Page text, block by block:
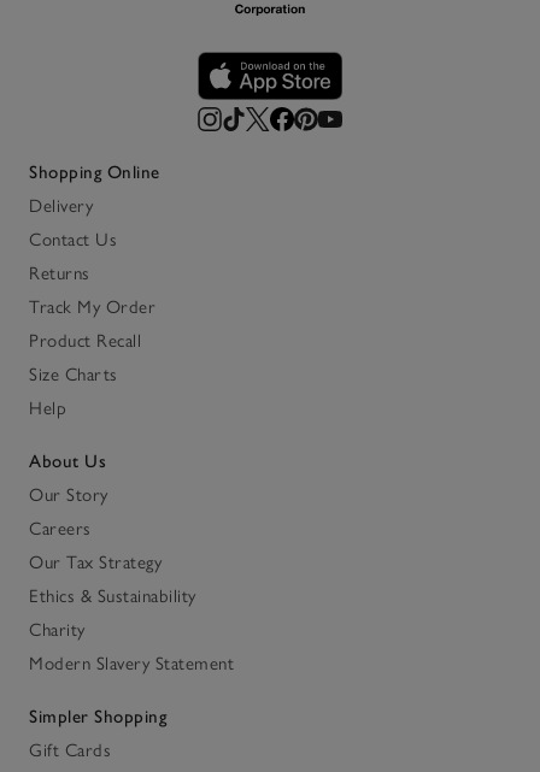
Shopping Online
Delivery
Contact Us
Returns
Track My Order
Product Recall
Size Charts
Help
About Us
Our Story
Careers
Our Tax Strategy
Ethics & Sustainability
Charity
Modern Slavery Statement
Simpler Shopping
Gift Cards